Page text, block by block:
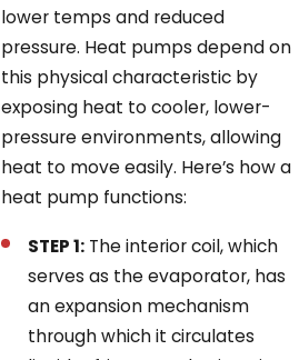
lower temps and reduced
pressure. Heat pumps depend on
this physical characteristic by
exposing heat to cooler, lower-
pressure environments, allowing
heat to move easily. Here’s how a
heat pump functions:
STEP 1:The interior coil, which
serves as the evaporator, has
an expansion mechanism
through which it circulates